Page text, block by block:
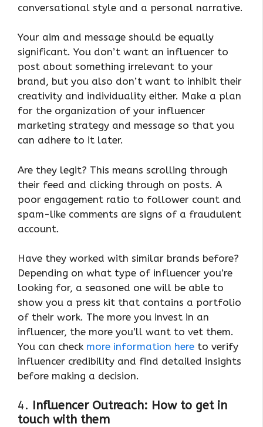
conversational style and a personal narrative.
Your aim and message should be equally
significant. You don’t want an influencer to
post about something irrelevant to your
brand, but you also don’t want to inhibit their
creativity and individuality either. Make a plan
for the organization of your influencer
marketing strategy and message so that you
can adhere to it later.
Are they legit? This means scrolling through
their feed and clicking through on posts. A
poor engagement ratio to follower count and
spam-like comments are signs of a fraudulent
account.
Have they worked with similar brands before?
Depending on what type of influencer you’re
looking for, a seasoned one will be able to
show you a press kit that contains a portfolio
of their work. The more you invest in an
influencer, the more you’ll want to vet them.
You can check more information here to verify
influencer credibility and find detailed insights
before making a decision.
4. Influencer Outreach: How to get in
touch with them